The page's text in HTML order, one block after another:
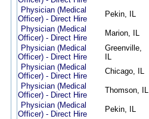
Physician (Medical
Officer) - Direct Hire
Pekin, IL
Physician (Medical
Officer) - Direct Hire
Marion, IL
Physician (Medical
Officer) - Direct Hire
Greenville,
IL
Physician (Medical
Officer) - Direct Hire
Chicago, IL
Physician (Medical
Officer) - Direct Hire
Thomson, IL
Physician (Medical
Officer) - Direct Hire
Pekin, IL